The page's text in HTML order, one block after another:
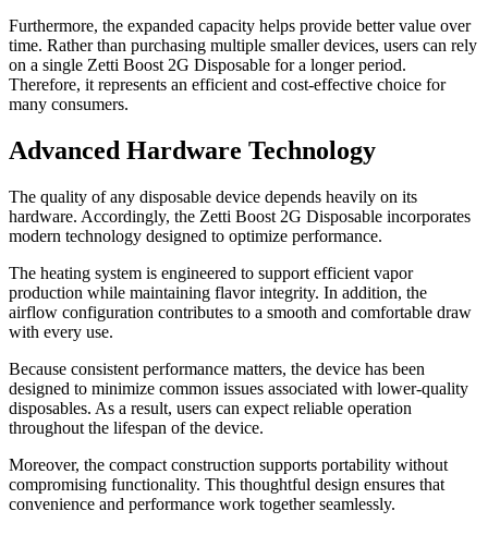
Furthermore, the expanded capacity helps provide better value over
time. Rather than purchasing multiple smaller devices, users can rely
on a single Zetti Boost 2G Disposable for a longer period.
Therefore, it represents an efficient and cost-effective choice for
many consumers.
Advanced Hardware Technology
The quality of any disposable device depends heavily on its
hardware. Accordingly, the Zetti Boost 2G Disposable incorporates
modern technology designed to optimize performance.
The heating system is engineered to support efficient vapor
production while maintaining flavor integrity. In addition, the
airflow configuration contributes to a smooth and comfortable draw
with every use.
Because consistent performance matters, the device has been
designed to minimize common issues associated with lower-quality
disposables. As a result, users can expect reliable operation
throughout the lifespan of the device.
Moreover, the compact construction supports portability without
compromising functionality. This thoughtful design ensures that
convenience and performance work together seamlessly.